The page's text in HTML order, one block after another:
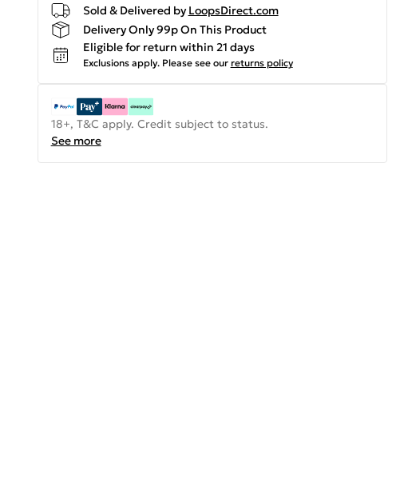
Sold & Delivered by LoopsDirect.com
Delivery Only 99p On This Product
Eligible for return within 21 days
Exclusions apply. Please see our returns policy
18+, T&C apply. Credit subject to status.
See more